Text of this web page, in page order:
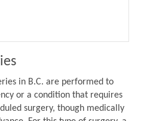
in B.C. are performed to
or a condition that requires
surgery, though medically